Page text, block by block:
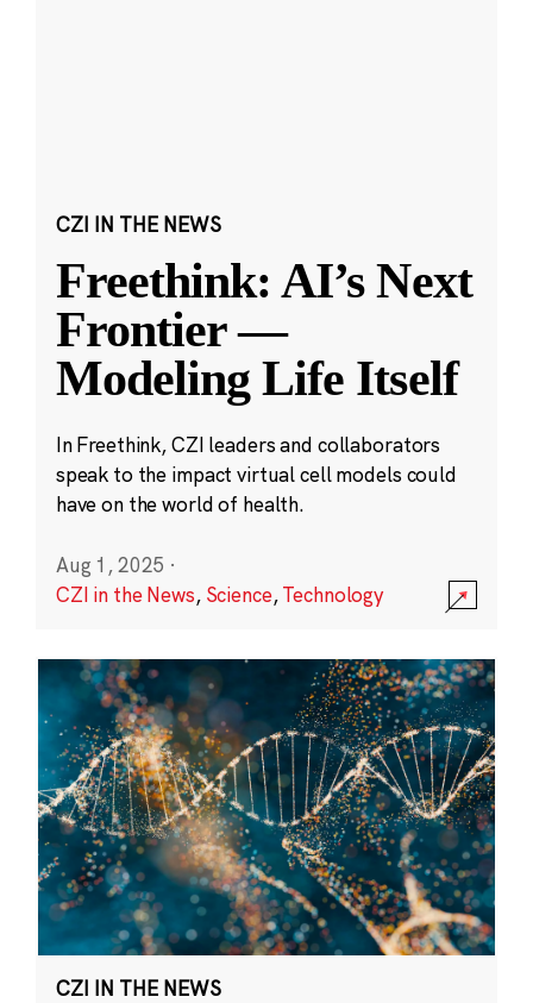
CZI IN THE NEWS
Freethink: AI’s Next
Frontier —
Modeling Life Itself
In Freethink, CZI leaders and collaborators
speak to the impact virtual cell models could
have on the world of health.
Aug 1, 2025 ·
CZI in the News, Science,Technology
CZI IN THE NEWS